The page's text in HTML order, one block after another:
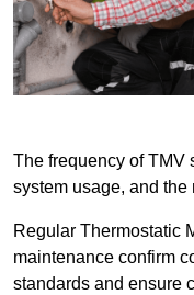
The frequency of TMV
system usage, and the
Regular Thermostatic
maintenance confirm
standards and ensure